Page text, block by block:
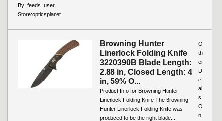
By: feeds_user
Store:opticsplanet
Browning Hunter
Linerlock Folding Knife
3220390B Blade Length:
2.88 in, Closed Length: 4
in, 59% O...
Product Info for Browning Hunter
Linerlock Folding Knife The Browning
Hunter Linerlock Folding Knife was
produced to be the right blade...
O
th
er
D
e
al
s
O
n